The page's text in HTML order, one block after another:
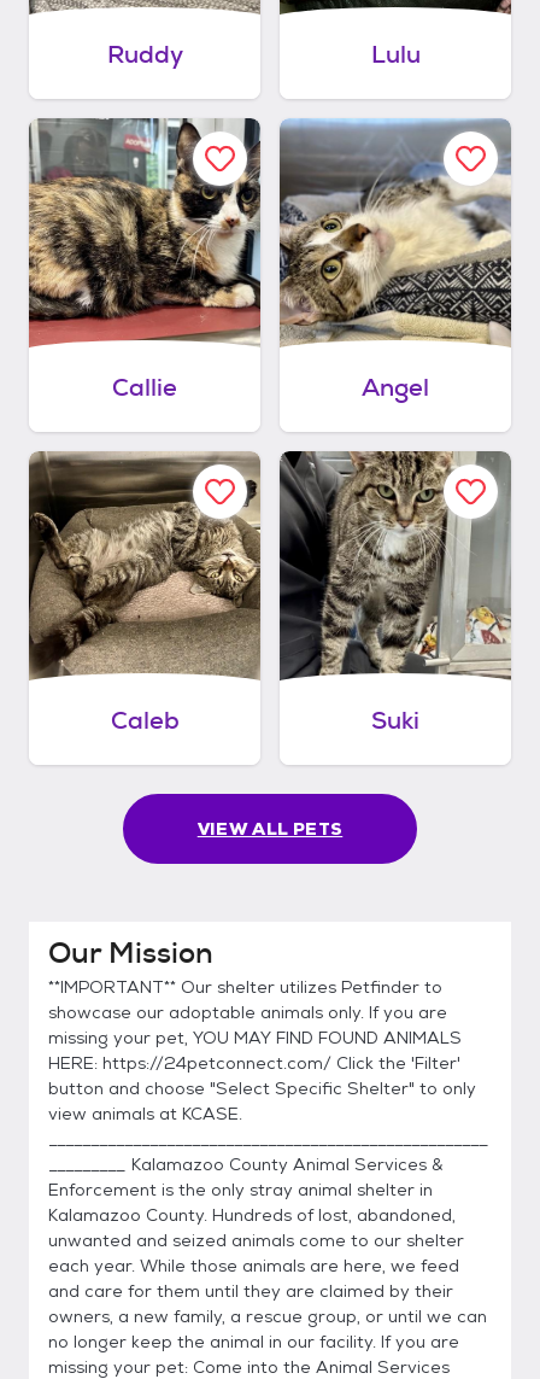
Ruddy Lulu
Callie Angel
Caleb Suki
VIEW ALL PETS
Our Mission
**IMPORTANT** Our shelter utilizes Petfinder to
showcase our adoptable animals only. If you are
missing your pet, YOU MAY FIND FOUND ANIMALS
HERE: https://24petconnect.com/ Click the 'Filter'
button and choose "Select Specific Shelter" to only
view animals at KCASE.
_________ Kalamazoo County Animal Services &
Enforcement is the only stray animal shelter in
Kalamazoo County. Hundreds of lost, abandoned,
unwanted and seized animals come to our shelter
each year. While those animals are here, we feed
and care for them until they are claimed by their
owners, a new family, a rescue group, or until we can
no longer keep the animal in our facility. If you are
missing your pet: Come into the Animal Services